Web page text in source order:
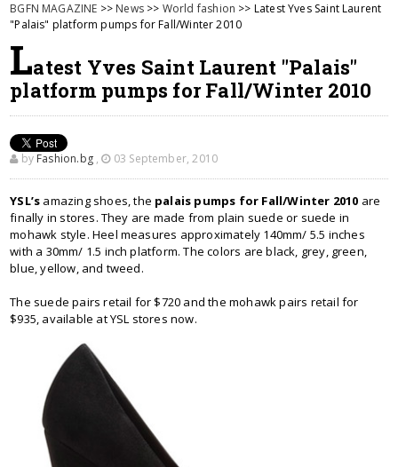
BGFN MAGAZINE >> News >> World fashion >> Latest Yves Saint Laurent
"Palais" platform pumps for Fall/Winter 2010
Latest Yves Saint Laurent "Palais"
platform pumps for Fall/Winter 2010
by Fashion.bg , 03 September, 2010
YSL’s amazing shoes, the palais pumps for Fall/Winter 2010 are
finally in stores. They are made from plain suede or suede in
mohawk style. Heel measures approximately 140mm/ 5.5 inches
with a 30mm/ 1.5 inch platform. The colors are black, grey, green,
blue, yellow, and tweed.
The suede pairs retail for $720 and the mohawk pairs retail for
$935, available at YSL stores now.